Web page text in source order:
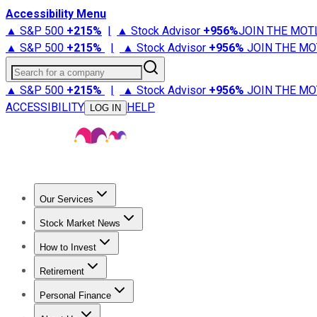
Accessibility Menu
▲ S&P 500 +215% | ▲ Stock Advisor +956%JOIN THE
▲ S&P 500 +215% | ▲ Stock Advisor +956% JOIN THE
Search for a company
▲ S&P 500 +215% | ▲ Stock Advisor +956% JOIN THE
ACCESSIBILITY
LOG IN HELP
Our Services
Stock Advisor
Stock Market News
Trending NewsStock Market News
How to Invest
How to Invest Money
Retirement
Retirement NewsRetirement 101
Personal Finance
Best Credit Cards